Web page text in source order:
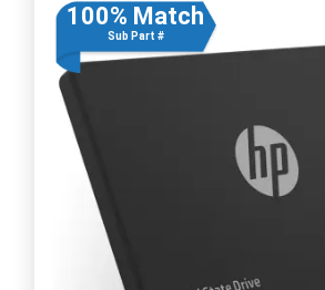
100% Match
Sub Part #